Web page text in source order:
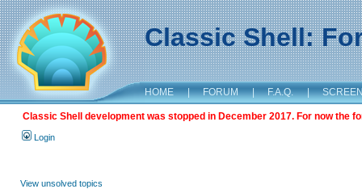
Classic Shell:
HOME | FORUM | F.A.Q. |
Classic Shell development was stopped in December 2017. For now the
Login
View unsolved topics